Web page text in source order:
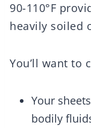
90-110°F
heavily soiled
You’ll want to
Your
bodily